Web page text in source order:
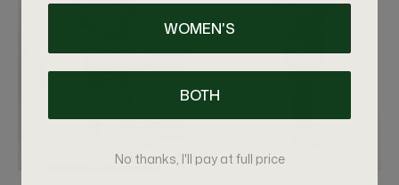
WOMEN'S
BOTH
No thanks, I'll pay at full price